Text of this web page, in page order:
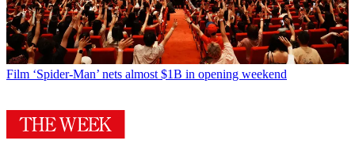
Film ‘Spider-Man’ nets almost $1B in opening weekend